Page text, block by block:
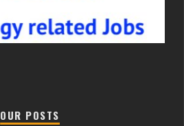
OUR POSTS